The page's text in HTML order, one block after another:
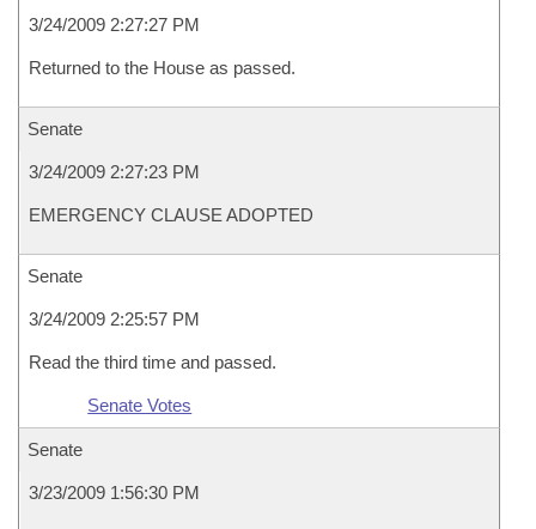
3/24/2009 2:27:27 PM
Returned to the House as passed.
Senate
3/24/2009 2:27:23 PM
EMERGENCY CLAUSE ADOPTED
Senate
3/24/2009 2:25:57 PM
Read the third time and passed.
Senate Votes
Senate
3/23/2009 1:56:30 PM